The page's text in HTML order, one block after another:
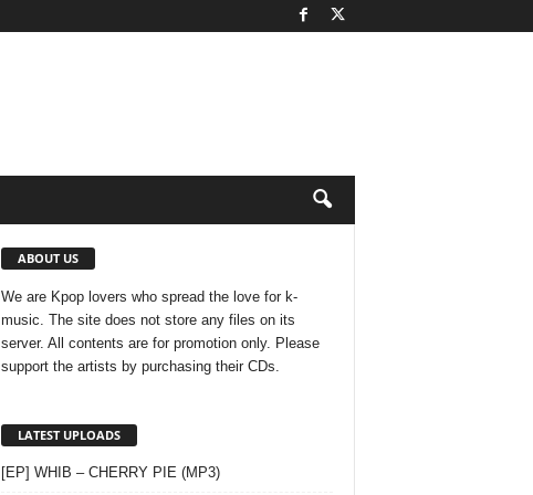
ABOUT US
We are Kpop lovers who spread the love for k-
music. The site does not store any files on its
server. All contents are for promotion only. Please
support the artists by purchasing their CDs.
LATEST UPLOADS
[EP] WHIB – CHERRY PIE (MP3)